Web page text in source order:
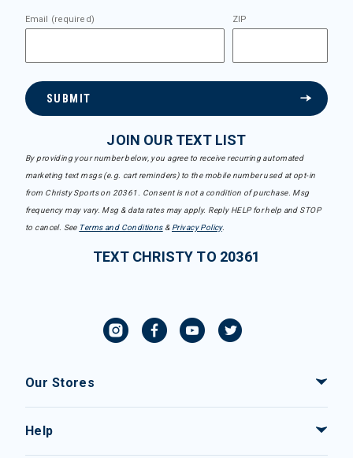
Email (required) ZIP
SUBMIT
JOIN OUR TEXT LIST
By providing your number below, you agree to receive recurring automated
marketing text msgs (e.g. cart reminders) to the mobile number used at opt-in
from Christy Sports on 20361. Consent is not a condition of purchase. Msg
frequency may vary. Msg & data rates may apply. Reply HELP for help and STOP
to cancel. See Terms and Conditions& Privacy Policy.
TEXT CHRISTY TO 20361
Our Stores
Help